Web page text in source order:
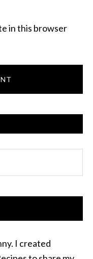
in this browser
I created